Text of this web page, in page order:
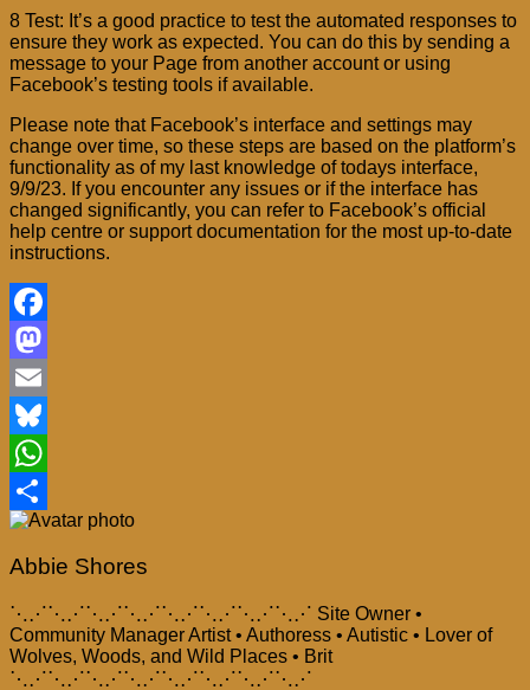
8 Test: It’s a good practice to test the automated responses to
ensure they work as expected. You can do this by sending a
message to your Page from another account or using
Facebook’s testing tools if available.
Please note that Facebook’s interface and settings may
change over time, so these steps are based on the platform’s
functionality as of my last knowledge of todays interface,
9/9/23. If you encounter any issues or if the interface has
changed significantly, you can refer to Facebook’s official
help centre or support documentation for the most up-to-date
instructions.
Facebook
Mastodon
Email
Bluesky
WhatsApp
Share
Abbie Shores
⋱⋰⋱⋰⋱⋰⋱⋰⋱⋰⋱⋰⋱⋰⋱⋰ Site Owner •
Community Manager Artist • Authoress • Autistic • Lover of
Wolves, Woods, and Wild Places • Brit
⋱⋰⋱⋰⋱⋰⋱⋰⋱⋰⋱⋰⋱⋰⋱⋰